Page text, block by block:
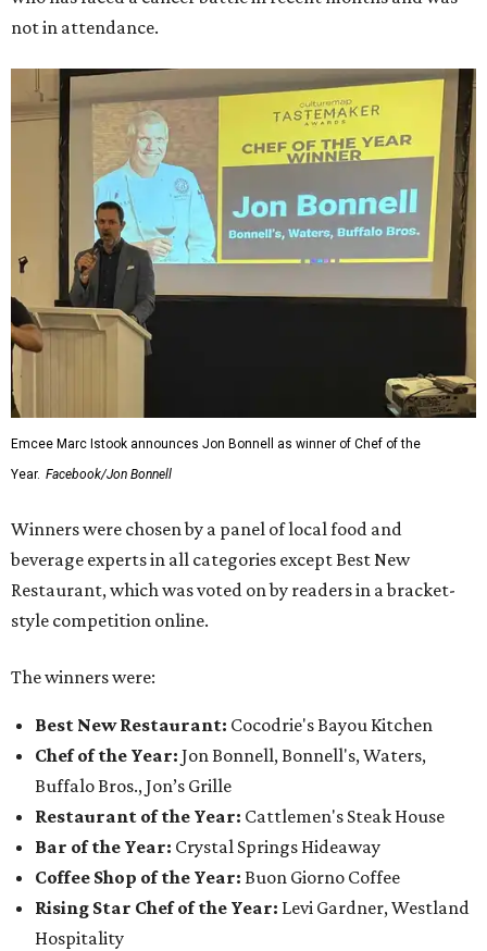
not in attendance.
Emcee Marc Istook announces Jon Bonnell as winner of Chef of the
Year. Facebook/Jon Bonnell
Winners were chosen by a panel of local food and
beverage experts in all categories except Best New
Restaurant, which was voted on by readers in a bracket-
style competition online.
The winners were:
Best New Restaurant: Cocodrie's Bayou Kitchen
Chef of the Year: Jon Bonnell, Bonnell's, Waters,
Buffalo Bros., Jon’s Grille
Restaurant of the Year: Cattlemen's Steak House
Bar of the Year: Crystal Springs Hideaway
Coffee Shop of the Year: Buon Giorno Coffee
Rising Star Chef of the Year: Levi Gardner, Westland
Hospitality